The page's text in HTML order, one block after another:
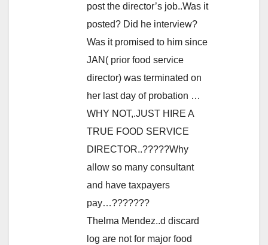
post the director’s job..Was it
posted? Did he interview?
Was it promised to him since
JAN( prior food service
director) was terminated on
her last day of probation …
WHY NOT,.JUST HIRE A
TRUE FOOD SERVICE
DIRECTOR..?????Why
allow so many consultant
and have taxpayers
pay…???????
Thelma Mendez..d discard
log are not for major food